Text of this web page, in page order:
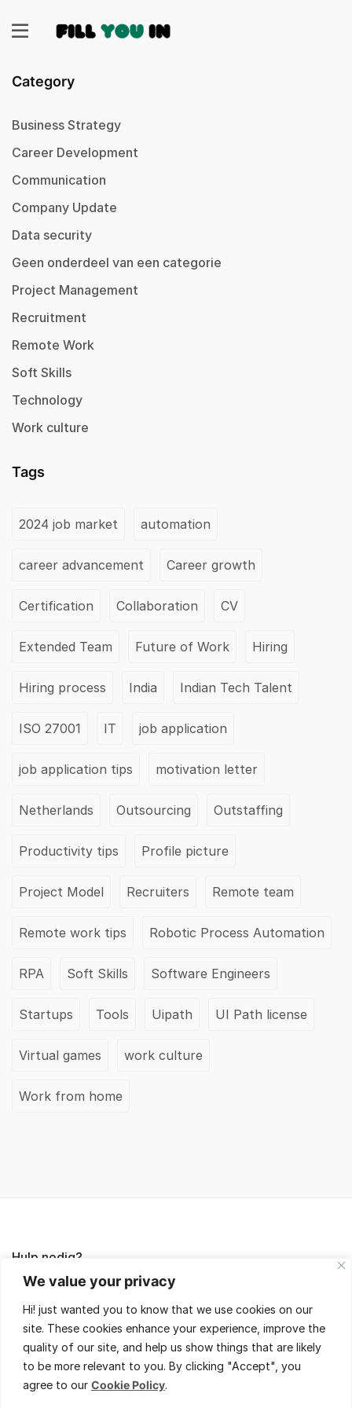
We value your privacy
Hi! just wanted you to know that we use cookies on our
site. These cookies enhance your experience, improve the
quality of our site, and help us show things that are likely
to be more relevant to you. By clicking "Accept", you
agree to our Cookie Policy.
Category
Business Strategy
Career Development
Communication
Company Update
Data security
Geen onderdeel van een categorie
Project Management
Recruitment
Remote Work
Soft Skills
Technology
Work culture
Tags
2024 job market automation
career advancement Career growth
Certification Collaboration CV
Extended Team Future of Work Hiring
Hiring process India Indian Tech Talent
ISO 27001 IT job application
job application tips motivation letter
Netherlands Outsourcing Outstaffing
Productivity tips Profile picture
Project Model Recruiters Remote team
Remote work tips Robotic Process Automation
RPA Soft Skills Software Engineers
Startups Tools Uipath UI Path license
Virtual games work culture
Work from home
Hulp nodig?
Lees de FAQ's of neem contact met ons op,
wij helpen je met veel plezier!